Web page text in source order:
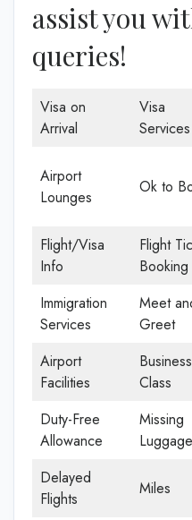
assist you
queries!
Visa on
Arrival
Visa
Services
Airport
Lounges
Ok to
Flight/Visa
Info
Flight
Booking
Immigration
Services
Meet
Greet
Airport
Facilities
Business
Class
Duty-Free
Allowance
Missing
Luggage
Delayed
Flights
Miles